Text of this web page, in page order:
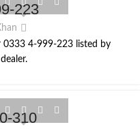
223
0333 4-999-223 listed by
310